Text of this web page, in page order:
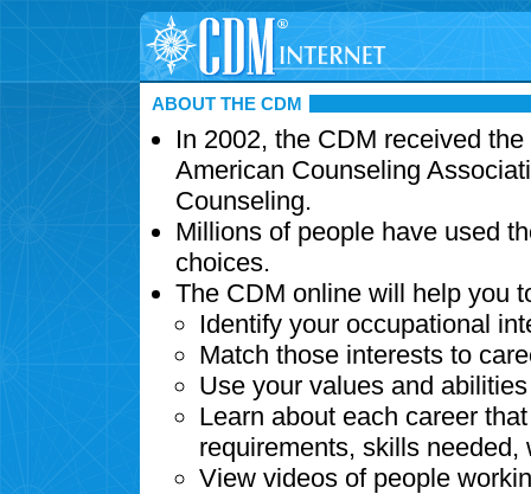
ABOUT THE CDM
In 2002, the CDM received
American Counseling
Counseling.
Millions of people have used
choices.
The CDM online will help you
Identify your occupational
Match those interests to
Use your values and
Learn about each career
requirements, skills needed,
View videos of people